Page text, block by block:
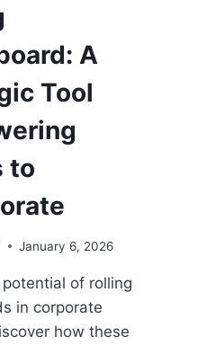
A
Tool
to
January 6, 2026
of rolling
in corporate
how these